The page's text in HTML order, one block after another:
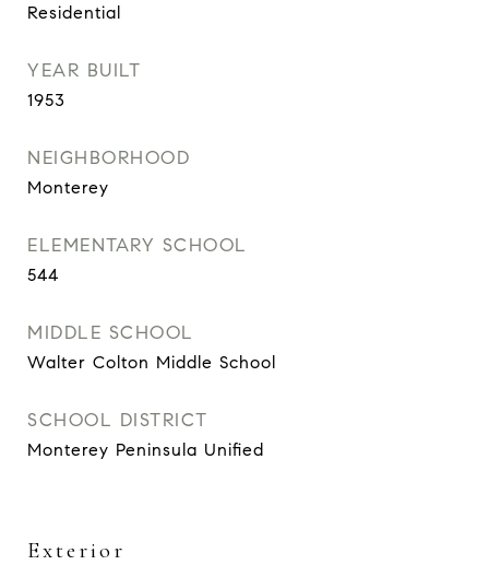
Residential
YEAR BUILT
1953
NEIGHBORHOOD
Monterey
ELEMENTARY SCHOOL
544
MIDDLE SCHOOL
Walter Colton Middle School
SCHOOL DISTRICT
Monterey Peninsula Unified
Exterior